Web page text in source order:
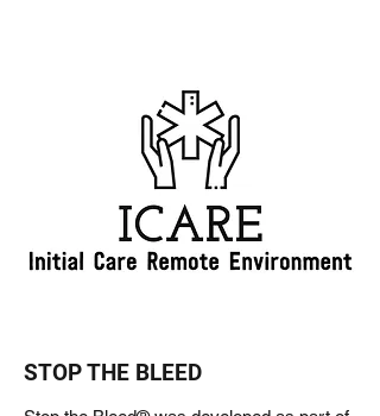
STOP THE BLEED